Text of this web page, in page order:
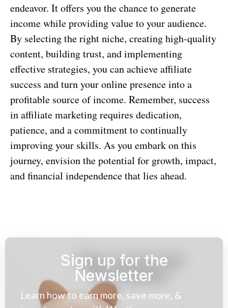
endeavor. It offers you the chance to generate
income while providing value to your audience.
By selecting the right niche, creating high-quality
content, building trust, and implementing
effective strategies, you can achieve affiliate
success and turn your online presence into a
profitable source of income. Remember, success
in affiliate marketing requires dedication,
patience, and a commitment to continually
improving your skills. As you embark on this
journey, envision the potential for growth, impact,
and financial independence that lies ahead.
Sign up for the
Newsletter
Learn how to earn more, save more, &